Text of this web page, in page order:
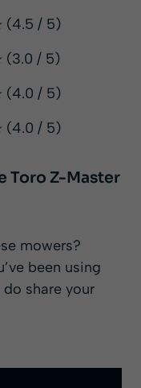
(4.5 / 5)
(3.0 / 5)
(4.0 / 5)
(4.0 / 5)
Toro Z-Master
mowers?
been using
share your